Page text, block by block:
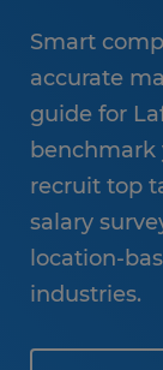
Smart
accurate
guide for
benchmark
recruit top
salary
location-
industries.